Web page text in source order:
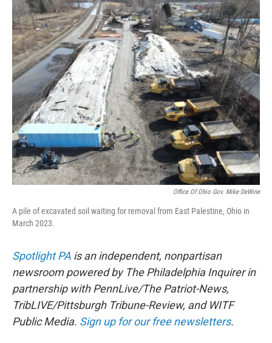
e
b
o
o
k
t
t
e
r
k
e
d
I
n
i
l
Office Of Ohio Gov. Mike DeWine
A pile of excavated soil waiting for removal from East Palestine, Ohio in
March 2023.
Spotlight PA is an independent, nonpartisan
newsroom powered by The Philadelphia Inquirer in
partnership with PennLive/The Patriot-News,
TribLIVE/Pittsburgh Tribune-Review, and WITF
Public Media. Sign up for our free newsletters.